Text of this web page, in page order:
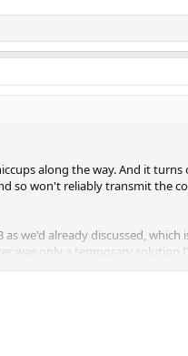
along the way. And it
so won't reliably transmit the
we'd already discussed,
was only a temporary solution
wired with some Cat5